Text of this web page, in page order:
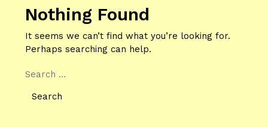
Nothing Found
It seems we can’t find what you’re looking for.
Perhaps searching can help.
Search